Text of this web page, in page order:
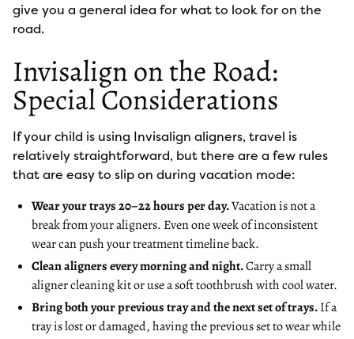
give you a general idea for what to look for on the
road.
Invisalign on the Road:
Special Considerations
If your child is using Invisalign aligners, travel is
relatively straightforward, but there are a few rules
that are easy to slip on during vacation mode:
Wear your trays 20–22 hours per day.Vacation is not a
break from your aligners. Even one week of inconsistent
wear can push your treatment timeline back.
Clean aligners every morning and night.Carry a small
aligner cleaning kit or use a soft toothbrush with cool water.
Bring both your previous tray and the next set of trays.If a
tray is lost or damaged, having the previous set to wear while